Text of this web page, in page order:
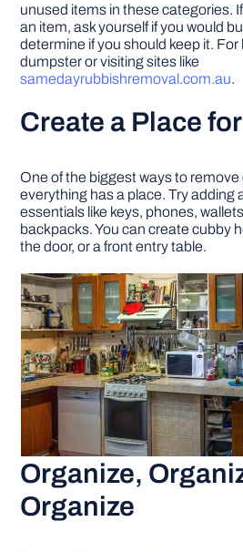
unused items in these categories.
an item, ask yourself if you would
determine if you should keep it.
dumpster or visiting sites like
samedayrubbishremoval.com.au.
Create a Place
One of the biggest ways to
everything has a place. Try adding
essentials like keys, phones,
backpacks. You can create cubby
the door, or a front entry table.
Organize,
Organize